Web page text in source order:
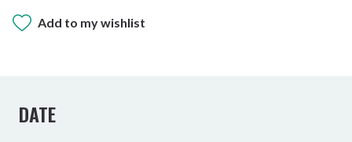
Add to my wishlist
DATE